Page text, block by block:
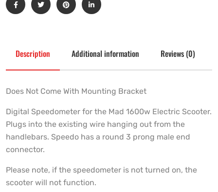
Description Additional information Reviews (0)
Does Not Come With Mounting Bracket
Digital Speedometer for the Mad 1600w Electric Scooter.
Plugs into the existing wire hanging out from the
handlebars. Speedo has a round 3 prong male end
connector.
Please note, if the speedometer is not turned on, the
scooter will not function.